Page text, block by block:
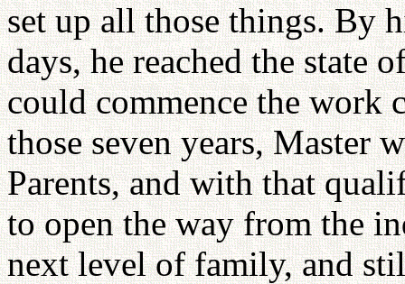
set up all those things. By
days, he reached the state
could commence the work
those seven years, Master
Parents, and with that
to open the way from the
next level of family, and